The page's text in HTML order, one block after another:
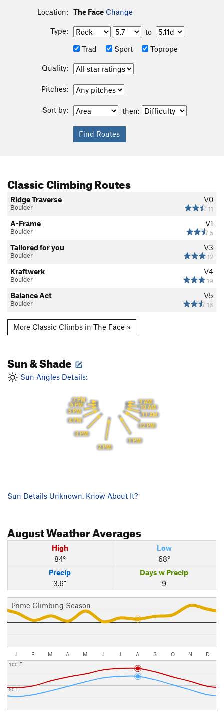
Location: The Face Change
Type:
to
Trad
Sport Toprope
Quality:
Pitches:
Sort by: then:
Classic Climbing Routes
V0
11
Ridge Traverse
Boulder
V1
5
A-Frame
Boulder
V3
12
Tailored for you
Boulder
V4
19
Kraftwerk
Boulder
V5
16
Balance Act
Boulder
More Classic Climbs in The Face »
Sun & Shade
Sun Angles Details:
9 AM
10 AM
11 AM
12 PM
1 PM
2 PM
3 PM
4 PM
5 PM
6 PM
7 PM
Sun Details Unknown. Know About It?
AugustWeather Averages
High
84°
Low
68°
Precip
3.6"
Days w Precip
9
Prime Climbing Season
J F M A M J J A S O N D
50 F
100 F